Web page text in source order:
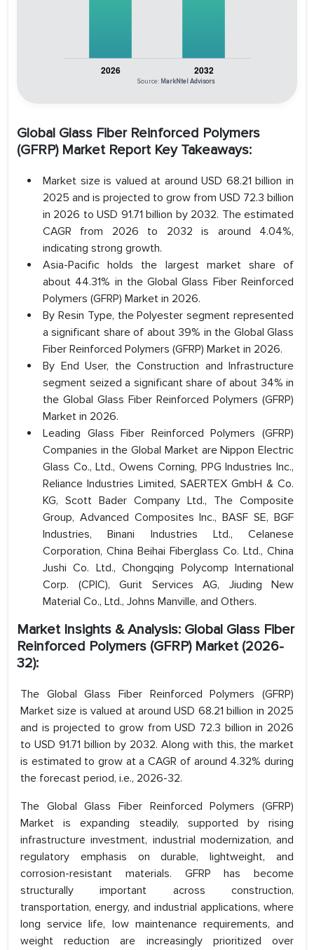
Source: MarkNtel Advisors
Global Glass Fiber Reinforced Polymers
(GFRP) Market Report Key Takeaways:
Market size is valued at around USD 68.21 billion in
2025 and is projected to grow from USD 72.3 billion
in 2026 to USD 91.71 billion by 2032. The estimated
CAGR from 2026 to 2032 is around 4.04%,
indicating strong growth.
Asia-Pacific holds the largest market share of
about 44.31% in the Global Glass Fiber Reinforced
Polymers (GFRP) Market in 2026.
By Resin Type, the Polyester segment represented
a significant share of about 39% in the Global Glass
Fiber Reinforced Polymers (GFRP) Market in 2026.
By End User, the Construction and Infrastructure
segment seized a significant share of about 34% in
the Global Glass Fiber Reinforced Polymers (GFRP)
Market in 2026.
Leading Glass Fiber Reinforced Polymers (GFRP)
Companies in the Global Market are Nippon Electric
Glass Co., Ltd., Owens Corning, PPG Industries Inc.,
Reliance Industries Limited, SAERTEX GmbH & Co.
KG, Scott Bader Company Ltd., The Composite
Group, Advanced Composites Inc., BASF SE, BGF
Industries, Binani Industries Ltd., Celanese
Corporation, China Beihai Fiberglass Co. Ltd., China
Jushi Co. Ltd., Chongqing Polycomp International
Corp. (CPIC), Gurit Services AG, Jiuding New
Material Co., Ltd., Johns Manville, and Others.
Market Insights & Analysis: Global Glass Fiber
Reinforced Polymers (GFRP) Market (2026-
32):
The Global Glass Fiber Reinforced Polymers (GFRP)
Market size is valued at around USD 68.21 billion in 2025
and is projected to grow from USD 72.3 billion in 2026
to USD 91.71 billion by 2032. Along with this, the market
is estimated to grow at a CAGR of around 4.32% during
the forecast period, i.e., 2026-32.
The Global Glass Fiber Reinforced Polymers (GFRP)
Market is expanding steadily, supported by rising
infrastructure investment, industrial modernization, and
regulatory emphasis on durable, lightweight, and
corrosion-resistant materials. GFRP has become
structurally important across construction,
transportation, energy, and industrial applications, where
long service life, low maintenance requirements, and
weight reduction are increasingly prioritized over